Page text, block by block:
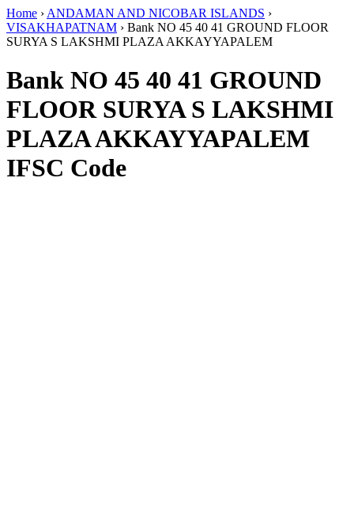
Home › ANDAMAN AND NICOBAR ISLANDS ›
VISAKHAPATNAM › Bank NO 45 40 41 GROUND FLOOR
SURYA S LAKSHMI PLAZA AKKAYYAPALEM
Bank NO 45 40 41 GROUND
FLOOR SURYA S LAKSHMI
PLAZA AKKAYYAPALEM
IFSC Code